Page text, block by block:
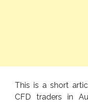
This is a short
CFD traders in